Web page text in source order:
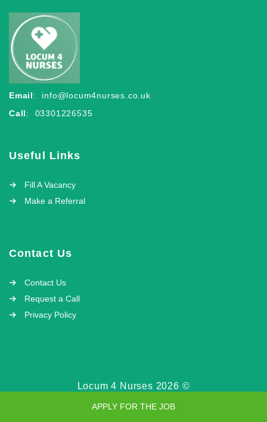
Email: info@locum4nurses.co.uk
Call: 03301226535
Useful Links
Fill A Vacancy
Make a Referral
Contact Us
Contact Us
Request a Call
Privacy Policy
Locum 4 Nurses 2026 ©
APPLY FOR THE JOB